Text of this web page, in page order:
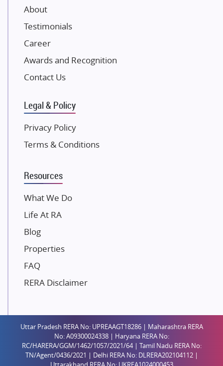
NK Group
Excella Infrazone LLP
Pintail Infracons
SKA Group
Gulshan Group
Kolte Patil Developers
K Raheja Corp
Dosti Realty
Gaurs Group
Unique Shanti Developers
Paradise Group
Mahaavir Superstructures
Runwal Group
Group 108
Raymond Realty
Shreema Infrarealty Private Limited
Central Park
Ekana Sportz City
Birla Estates Pvt. Ltd.
About
Testimonials
Career
Awards and Recognition
Contact Us
Legal & Policy
Privacy Policy
Terms & Conditions
Resources
What We Do
Life At RA
Blog
Properties
FAQ
RERA Disclaimer
Uttar Pradesh RERA No: UPREAAGT18286 | Maharashtra RERA
No: A09300024338 | Haryana RERA No:
RC/HARERA/GGM/1462/1057/2021/64 | Tamil Nadu RERA No:
TN/Agent/0436/2021 | Delhi RERA No: DLRERA202104112 |